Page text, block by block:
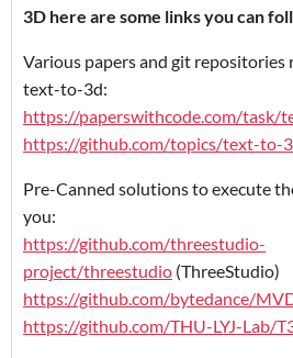
3D here are some links you can
Various papers and git
text-to-3d:
https://paperswithcode.com/task/
https://github.com/topics/text-to-
Pre-Canned solutions to execute
you:
https://github.com/threestudio-
project/threestudio (ThreeStudio)
https://github.com/bytedance/
https://github.com/THU-LYJ-Lab/